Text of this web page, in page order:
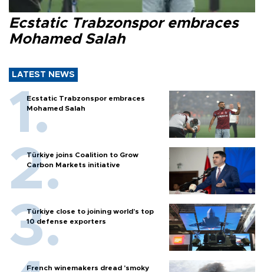
Ecstatic Trabzonspor embraces
Mohamed Salah
LATEST NEWS
Ecstatic Trabzonspor embraces
Mohamed Salah
Türkiye joins Coalition to Grow
Carbon Markets initiative
Türkiye close to joining world’s top
10 defense exporters
French winemakers dread 'smoky